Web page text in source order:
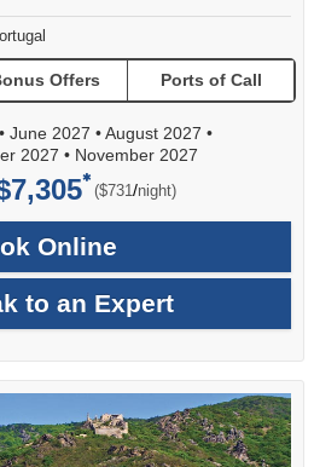
Offers Ports of Call
• June 2027 •August 2027 •
2027 • November 2027
($731/per
night)
Online
to an Expert